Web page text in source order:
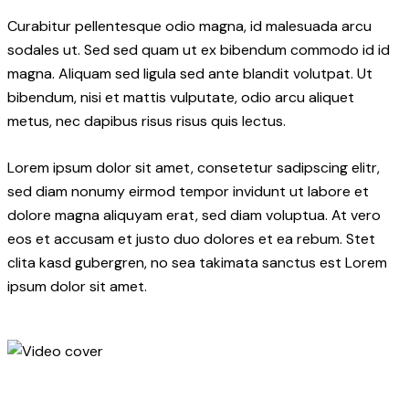
Curabitur pellentesque odio magna, id malesuada arcu
sodales ut. Sed sed quam ut ex bibendum commodo id id
magna. Aliquam sed ligula sed ante blandit volutpat. Ut
bibendum, nisi et mattis vulputate, odio arcu aliquet
metus, nec dapibus risus risus quis lectus.
Lorem ipsum dolor sit amet, consetetur sadipscing elitr,
sed diam nonumy eirmod tempor invidunt ut labore et
dolore magna aliquyam erat, sed diam voluptua. At vero
eos et accusam et justo duo dolores et ea rebum. Stet
clita kasd gubergren, no sea takimata sanctus est Lorem
ipsum dolor sit amet.